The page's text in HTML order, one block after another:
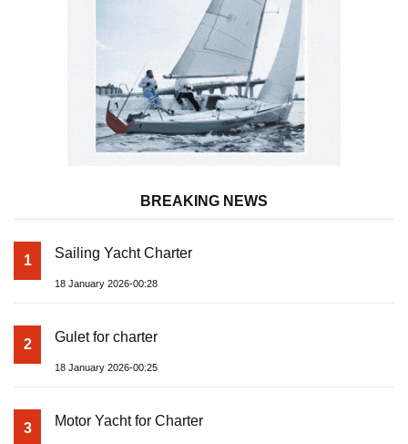
BREAKING NEWS
1 Sailing Yacht Charter
18 January 2026-00:28
2 Gulet for charter
18 January 2026-00:25
3 Motor Yacht for Charter